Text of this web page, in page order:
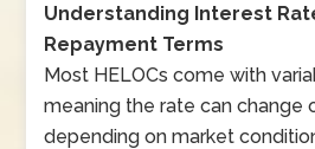
Understanding Interest
Repayment Terms
Most HELOCs come with
meaning the rate can change
depending on market